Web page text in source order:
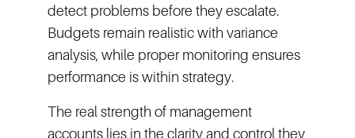
detect problems before they escalate.
Budgets remain realistic with variance
analysis, while proper monitoring ensures
performance is within strategy.
The real strength of management
accounts lies in the clarity and control they